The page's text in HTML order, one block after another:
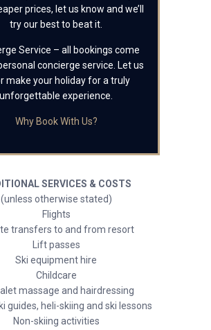
prices, let us know and we’ll
try our best to beat it.
Service – all bookings come
concierge service. Let us
make your holiday for a truly
unforgettable experience.
Why Book With Us?
SERVICES & COSTS
(unless otherwise stated)
Flights
transfers to and from resort
Lift passes
Ski equipment hire
Childcare
massage and hairdressing
guides, heli-skiing and ski lessons
Non-skiing activities